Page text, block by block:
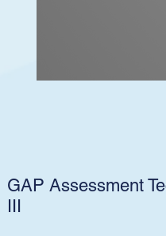
GAP Assessment